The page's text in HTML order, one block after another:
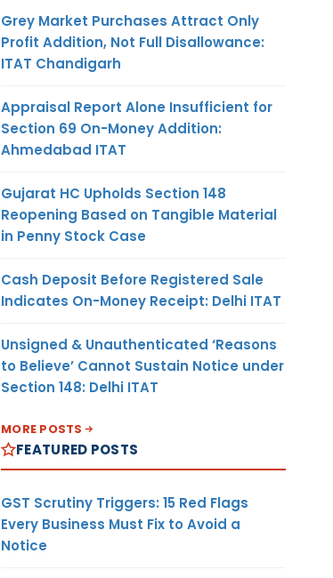
Grey Market Purchases Attract Only
Profit Addition, Not Full Disallowance:
ITAT Chandigarh
Appraisal Report Alone Insufficient for
Section 69 On-Money Addition:
Ahmedabad ITAT
Gujarat HC Upholds Section 148
Reopening Based on Tangible Material
in Penny Stock Case
Cash Deposit Before Registered Sale
Indicates On-Money Receipt: Delhi ITAT
Unsigned & Unauthenticated ‘Reasons
to Believe’ Cannot Sustain Notice under
Section 148: Delhi ITAT
MORE POSTS
FEATURED POSTS
GST Scrutiny Triggers: 15 Red Flags
Every Business Must Fix to Avoid a
Notice